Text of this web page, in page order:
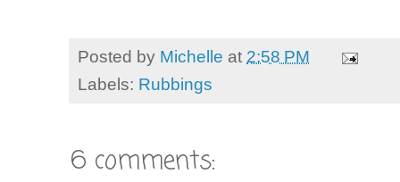
Posted by Michelle at 2:58 PM
Labels: Rubbings
6 comments: